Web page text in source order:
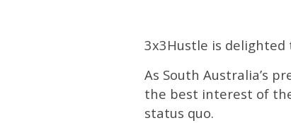
3x3Hustle is delighted
As South Australia’s
the best interest of
status quo.